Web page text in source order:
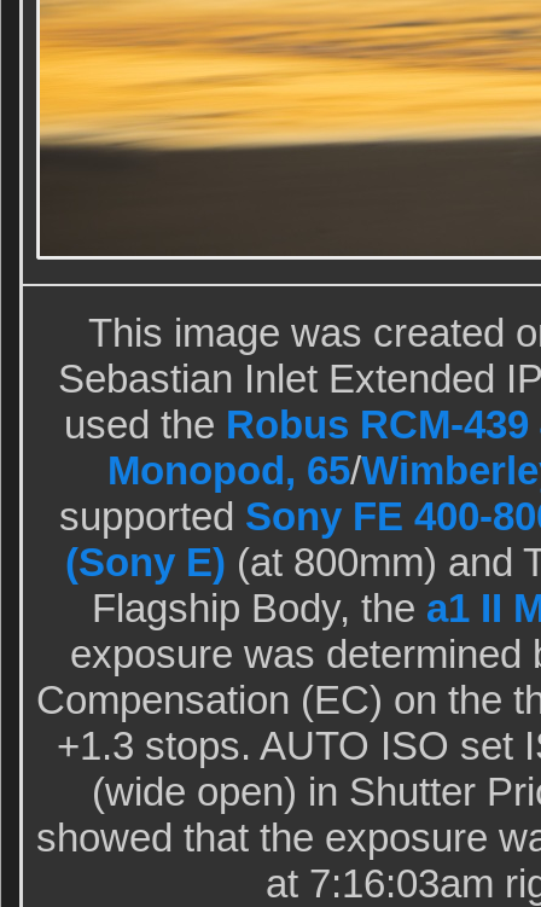
This image was created
Sebastian Inlet Extended
used the Robus RCM-
Monopod, 65/
supported Sony FE 400-
(Sony E) (at 800mm) and
Flagship Body, the a1 II
exposure was
Compensation (EC) on the
+1.3 stops. AUTO ISO set
(wide open) in Shutter
showed that the exposure
at 7:16:03am